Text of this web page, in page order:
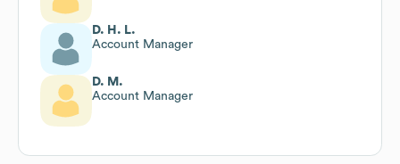
D. H. L.
Account Manager
D. M.
Account Manager